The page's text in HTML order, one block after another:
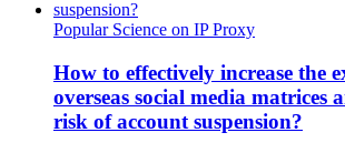
Popular Science on IP Proxy
How to effectively increase the
overseas social media matrices
risk of account suspension?